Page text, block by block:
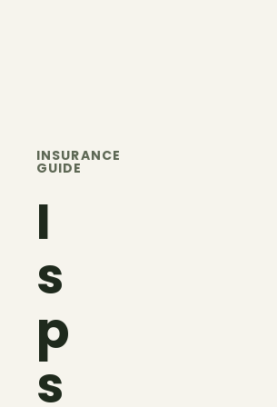
INSURANCE
GUIDE
I
s
p
s